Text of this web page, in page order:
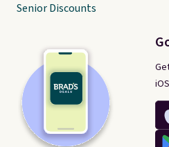
Senior Discounts